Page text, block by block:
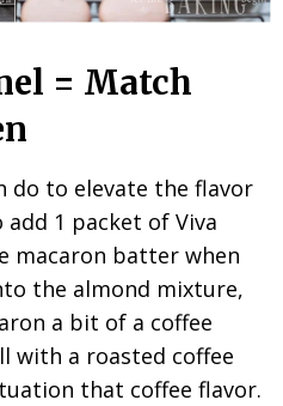
= Match
do to elevate the flavor
1 packet of Viva
macaron batter when
the almond mixture,
a bit of a coffee
with a roasted coffee
that coffee flavor.